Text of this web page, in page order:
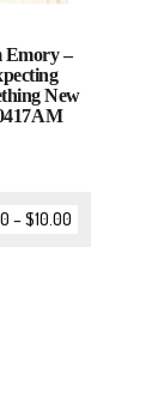
Emory –
New
–$10.00